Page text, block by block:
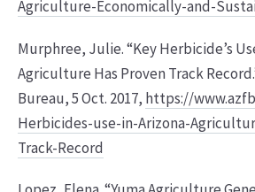
Agriculture-Economically-and-
Murphree, Julie. “Key Herbicide’s
Agriculture Has Proven Track
Bureau, 5 Oct. 2017, https://
Herbicides-use-in-Arizona-
Track-Record